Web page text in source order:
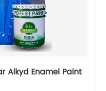
Alkyd Enamel Paint